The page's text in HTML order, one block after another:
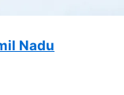
Nadu